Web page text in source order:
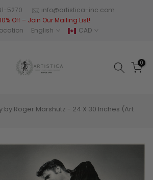
5270
info@artistica-inc.com
Off – Join Our Mailing List!
English CAD
0
by Roger Marshutz - 24 X 30 Inches (Art